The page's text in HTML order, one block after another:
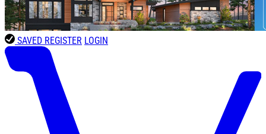
SAVED REGISTER LOGIN